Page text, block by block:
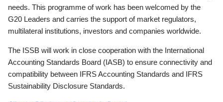
needs. This programme of work has been welcomed by the
G20 Leaders and carries the support of market regulators,
multilateral institutions, investors and companies worldwide.
The ISSB will work in close cooperation with the International
Accounting Standards Board (IASB) to ensure connectivity and
compatibility between IFRS Accounting Standards and IFRS
Sustainability Disclosure Standards.